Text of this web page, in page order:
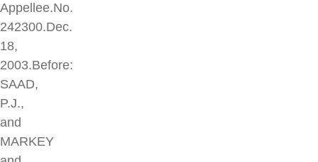
Appellee.No.
242300.Dec.
18,
2003.Before:
SAAD,
P.J.,
and
MARKEY